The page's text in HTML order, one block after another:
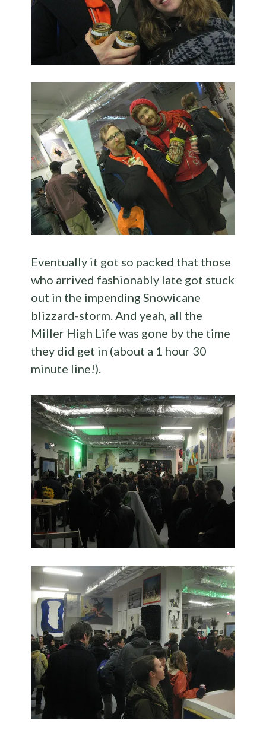
Eventually it got so packed that those
who arrived fashionably late got stuck
out in the impending Snowicane
blizzard-storm. And yeah, all the
Miller High Life was gone by the time
they did get in (about a 1 hour 30
minute line!).